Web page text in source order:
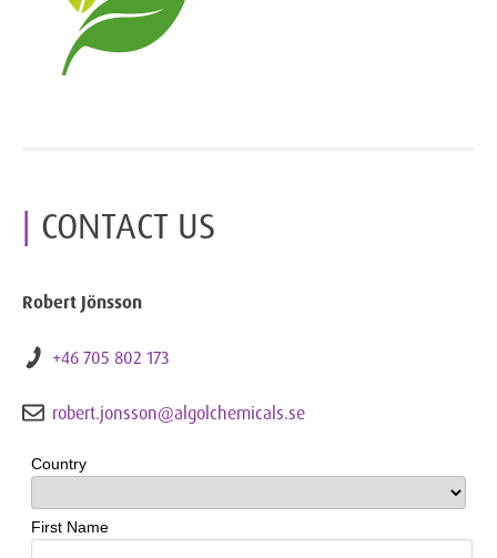
CONTACT US
Robert Jönsson
+46 705 802 173
robert.jonsson@algolchemicals.se